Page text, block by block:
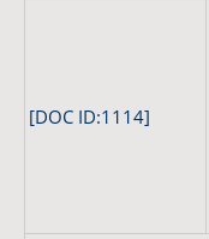
[DOC ID:1114]